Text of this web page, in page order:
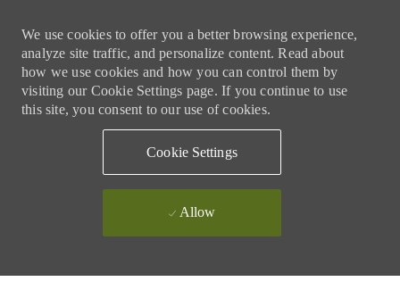
We use cookies to offer you a better browsing experience,
analyze site traffic, and personalize content. Read about
how we use cookies and how you can control them by
visiting our Cookie Settings page. If you continue to use
this site, you consent to our use of cookies.
Cookie Settings
Allow